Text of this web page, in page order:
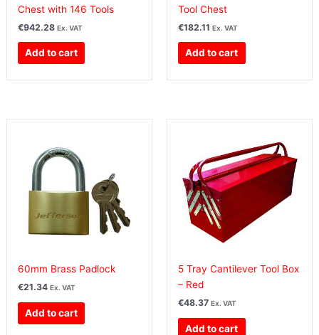
Chest with 146 Tools
€942.28 Ex. VAT
Add to cart
Tool Chest
€182.11 Ex. VAT
Add to cart
60mm Brass Padlock
€21.34 Ex. VAT
Add to cart
5 Tray Cantilever Tool Box
– Red
€48.37 Ex. VAT
Add to cart